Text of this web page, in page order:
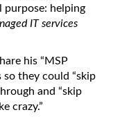
purpose: helping
IT services
his “MSP
they could “skip
and “skip
crazy.”